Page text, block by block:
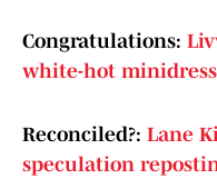
Congratulations:
white-hot
Reconciled?: Lane
speculation